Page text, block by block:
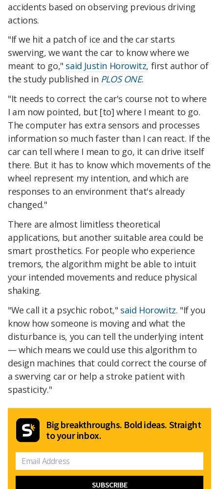
accidents based on observing previous driving
actions.
"If we hit a patch of ice and the car starts
swerving, we want the car to know where we
meant to go," said Justin Horowitz, first author of
the study published in PLOS ONE.
"It needs to correct the car's course not to where
I am now pointed, but [to] where I meant to go.
The computer has extra sensors and processes
information so much faster than I can react. If the
car can tell where I mean to go, it can drive itself
there. But it has to know which movements of the
wheel represent my intention, and which are
responses to an environment that's already
changed."
There are almost limitless theoretical
applications, but another suitable area could be
smart prosthetics. For people who experience
tremors, the algorithm might be able to intuit
your intended movements and reduce physical
shaking.
"We call it a psychic robot," said Horowitz. "If you
know how someone is moving and what the
disturbance is, you can tell the underlying intent
— which means we could use this algorithm to
design machines that could correct the course of
a swerving car or help a stroke patient with
spasticity."
Big breakthroughs. Bold ideas. Straight
to your inbox.